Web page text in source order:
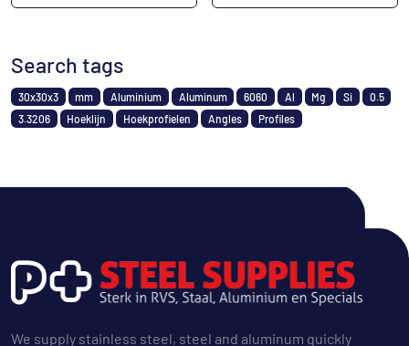
Search tags
30x30x3 mm Aluminium Aluminum 6060 Al Mg Si
0.5
3.3206
Hoeklijn Hoekprofielen Angles Profiles
We supply stainless steel, steel and aluminum quickly